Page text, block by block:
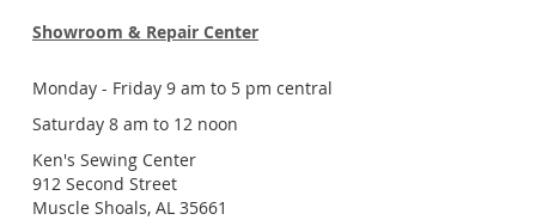
Showroom & Repair Center
Monday - Friday 9 am to 5 pm central
Saturday 8 am to 12 noon
Ken's Sewing Center
912 Second Street
Muscle Shoals, AL 35661